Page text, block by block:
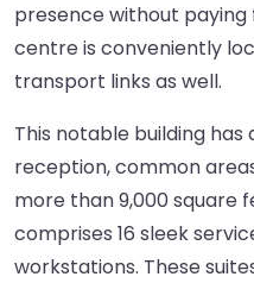
presence without paying
centre is conveniently
transport links as well.
This notable building
reception, common
more than 9,000 square
comprises 16 sleek
workstations. These